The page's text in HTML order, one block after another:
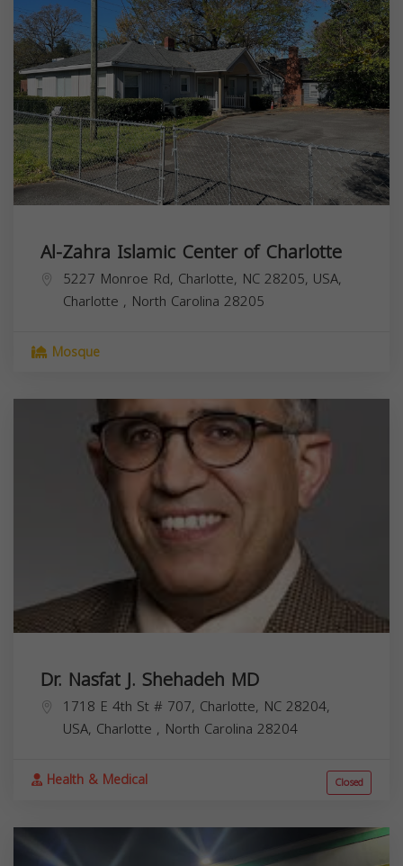
Al-Zahra Islamic Center of Charlotte
5227 Monroe Rd, Charlotte, NC 28205, USA,
Charlotte , North Carolina 28205
Mosque
Dr. Nasfat J. Shehadeh MD
1718 E 4th St # 707, Charlotte, NC 28204,
USA, Charlotte , North Carolina 28204
Health & Medical Closed